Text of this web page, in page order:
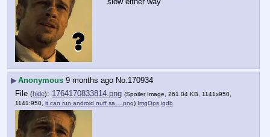
▶Anonymous 9 months ago No. 170934
File (hide): 1764170833814.png (Spoiler Image, 261.04 KB, 1141x950,
1141:950, it can run android nuff sa….png) ImgOps iqdb